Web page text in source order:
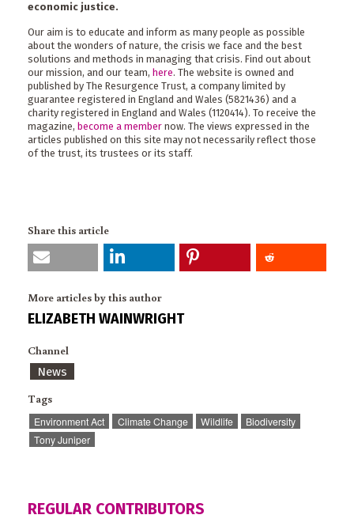
economic justice.
Our aim is to educate and inform as many people as possible
about the wonders of nature, the crisis we face and the best
solutions and methods in managing that crisis. Find out about
our mission, and our team, here. The website is owned and
published by The Resurgence Trust, a company limited by
guarantee registered in England and Wales (5821436) and a
charity registered in England and Wales (1120414). To receive the
magazine, become a member now. The views expressed in the
articles published on this site may not necessarily reflect those
of the trust, its trustees or its staff.
Share this article
More articles by this author
ELIZABETH WAINWRIGHT
Channel
News
Tags
Environment Act Climate Change Wildlife
Biodiversity
Tony Juniper
REGULAR CONTRIBUTORS